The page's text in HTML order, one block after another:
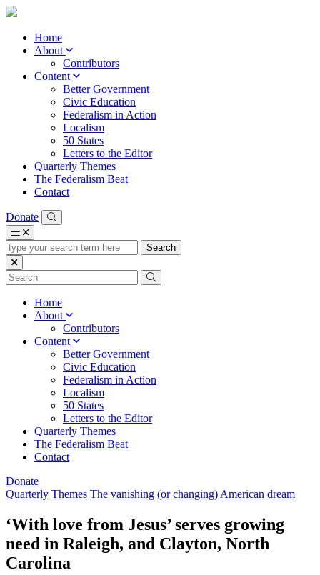
Home
About
Contributors
Content
Better Government
Civic Education
Federalism in Action
Localism
50 States
Letters to the Editor
Quarterly Themes
The Federalism Beat
Contact
Donate
type
your
search
term
Home
About
Contributors
Content
Better Government
Civic Education
Federalism in Action
Localism
50 States
Letters to the Editor
Quarterly Themes
The Federalism Beat
Contact
Donate
Quarterly Themes The vanishing (or changing) American dream
‘With love from Jesus’ serves growing
need in Raleigh, and Clayton, North
Carolina